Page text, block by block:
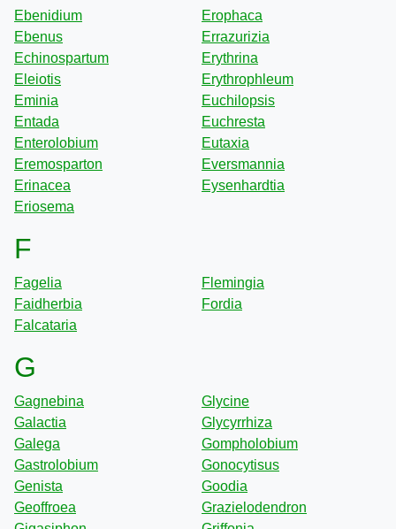
Ebenidium
Ebenus
Echinospartum
Eleiotis
Eminia
Entada
Enterolobium
Eremosparton
Erinacea
Eriosema
Erophaca
Errazurizia
Erythrina
Erythrophleum
Euchilopsis
Euchresta
Eutaxia
Eversmannia
Eysenhardtia
F
Fagelia
Faidherbia
Falcataria
Flemingia
Fordia
G
Gagnebina
Galactia
Galega
Gastrolobium
Genista
Geoffroea
Glycine
Glycyrrhiza
Gompholobium
Gonocytisus
Goodia
Grazielodendron